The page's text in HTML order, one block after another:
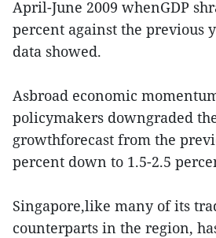
April-June 2009 whenGDP
percent against the previous
data showed.
Asbroad economic
policymakers downgraded
growthforecast from the
percent down to 1.5-2.5
Singapore,like many of its
counterparts in the region,